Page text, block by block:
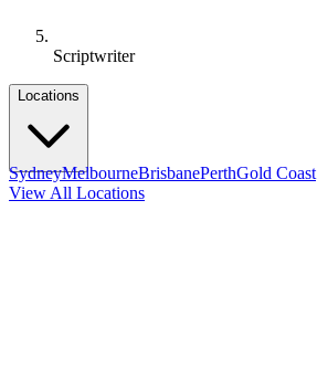
Scriptwriter
Locations
SydneyMelbourneBrisbanePerthGold Coast
View All Locations